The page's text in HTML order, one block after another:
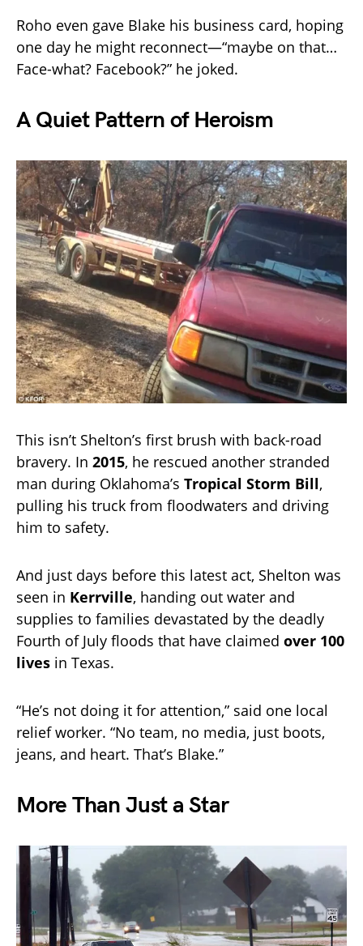
Roho even gave Blake his business card, hoping
one day he might reconnect—“maybe on that…
Face-what? Facebook?” he joked.
A Quiet Pattern of Heroism
This isn’t Shelton’s first brush with back-road
bravery. In 2015, he rescued another stranded
man during Oklahoma’s Tropical Storm Bill,
pulling his truck from floodwaters and driving
him to safety.
And just days before this latest act, Shelton was
seen in Kerrville, handing out water and
supplies to families devastated by the deadly
Fourth of July floods that have claimed over 100
lives in Texas.
“He’s not doing it for attention,” said one local
relief worker. “No team, no media, just boots,
jeans, and heart. That’s Blake.”
More Than Just a Star